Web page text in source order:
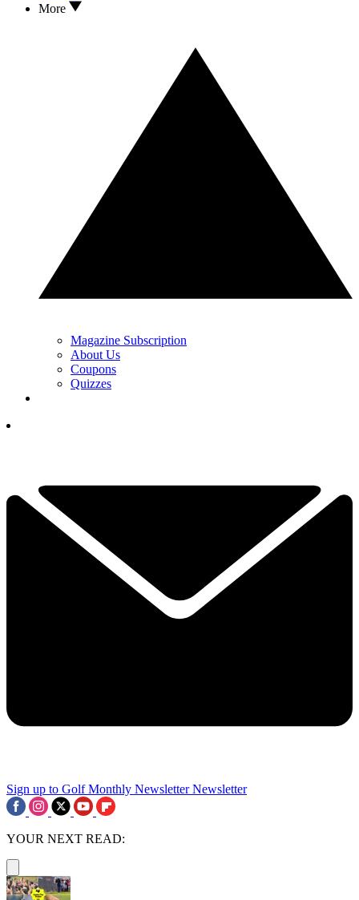
More
Magazine Subscription
About Us
Coupons
Quizzes
Sign up to Golf Monthly Newsletter Newsletter
YOUR NEXT READ: